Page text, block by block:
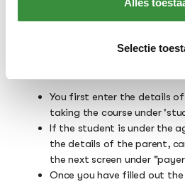
Alles
Selectie
format listed above.
You first enter the details
taking the course under
If the student is under the
the details of the parent,
the next screen under
Once you have filled out